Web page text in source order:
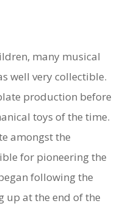
many musical
well very collectible.
production before
toys of the time.
amongst the
for pioneering the
following the
up at the end of the